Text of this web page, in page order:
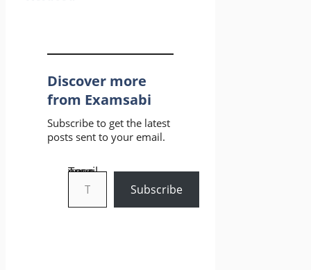
Discover more
from Examsabi
Subscribe to get the latest
posts sent to your email.
Type your email…
Subscribe